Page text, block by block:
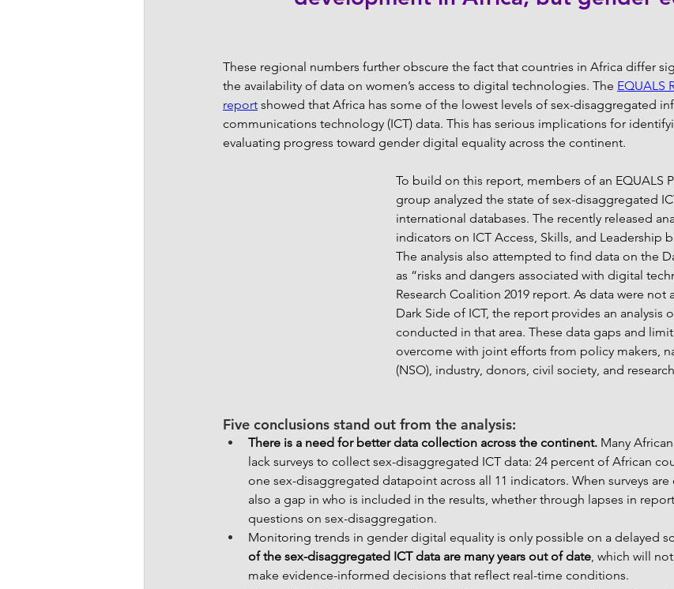
These regional numbers further obscure the fact that countries in Africa differ
the availability of data on women’s access to digital technologies. The EQUALS
report showed that Africa has some of the lowest levels of sex-disaggregated
communications technology (ICT) data. This has serious implications for
evaluating progress toward gender digital equality across the continent.
To build on this report, members of an EQUALS
group analyzed the state of sex-disaggregated
international databases. The recently released
indicators on ICT Access, Skills, and Leadership
The analysis also attempted to find data on the
as “risks and dangers associated with digital
Research Coalition 2019 report. As data were not
Dark Side of ICT, the report provides an analysis
conducted in that area. These data gaps and
overcome with joint efforts from policy makers,
(NSO), industry, donors, civil society, and
Five conclusions stand out from the analysis:
There is a need for better data collection across the continent. Many
lack surveys to collect sex-disaggregated ICT data: 24 percent of African
one sex-disaggregated datapoint across all 11 indicators. When surveys
also a gap in who is included in the results, whether through lapses in
questions on sex-disaggregation.
Monitoring trends in gender digital equality is only possible on a delayed
of the sex-disaggregated ICT data are many years out of date, which will
make evidence-informed decisions that reflect real-time conditions.